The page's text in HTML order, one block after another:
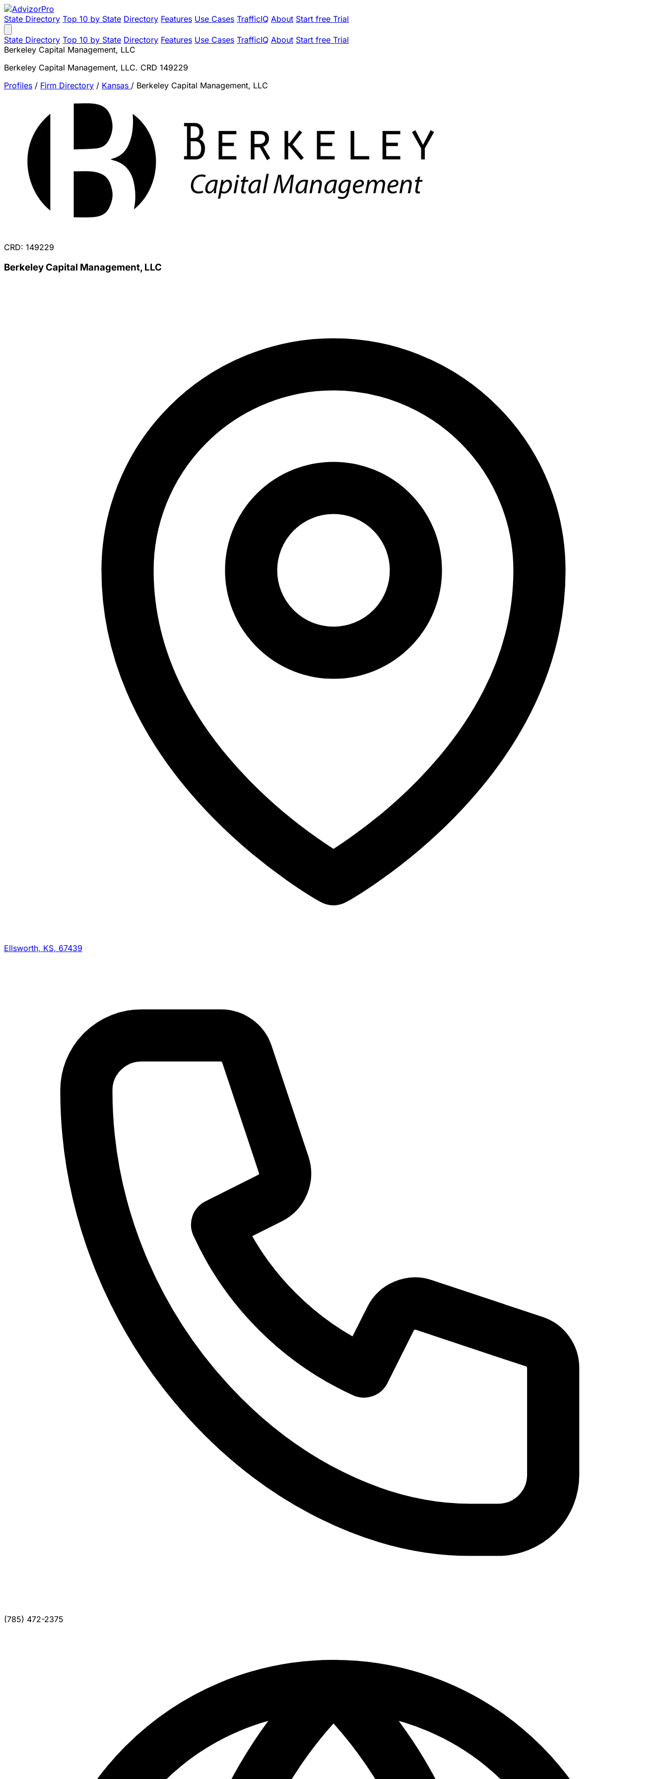
State Directory Top 10 by State Directory Features Use Cases TrafficIQ About Start free Trial
State Directory Top 10 by State Directory Features Use Cases TrafficIQ About Start free Trial
Berkeley Capital Management, LLC
Berkeley Capital Management, LLC. CRD 149229
Profiles / Firm Directory / Kansas / Berkeley Capital Management, LLC
CRD: 149229
Berkeley Capital Management, LLC
Ellsworth, KS, 67439
(785) 472-2375